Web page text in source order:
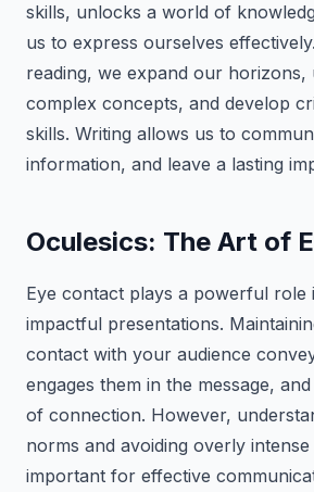
skills, unlocks a world of
us to express ourselves
reading, we expand our horizons,
complex concepts, and develop
skills. Writing allows us to
information, and leave a lasting
Oculesics: The Art of
Eye contact plays a powerful role
impactful presentations.
contact with your audience
engages them in the message,
of connection. However,
norms and avoiding overly
important for effective